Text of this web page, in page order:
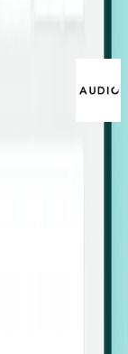
outreach
and
global